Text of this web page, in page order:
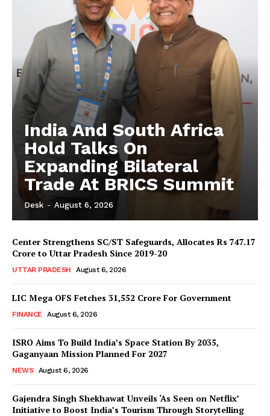
India And South Africa
Hold Talks On
Expanding Bilateral
Trade At BRICS Summit
Desk - August 6, 2026
Center Strengthens SC/ST Safeguards, Allocates Rs 747.17
Crore to Uttar Pradesh Since 2019-20
UTTAR PRADESH August 6, 2026
LIC Mega OFS Fetches 31,552 Crore For Government
FINANCE August 6, 2026
ISRO Aims To Build India’s Space Station By 2035,
Gaganyaan Mission Planned For 2027
NEWS August 6, 2026
Gajendra Singh Shekhawat Unveils ‘As Seen on Netflix’
Initiative to Boost India’s Tourism Through Storytelling